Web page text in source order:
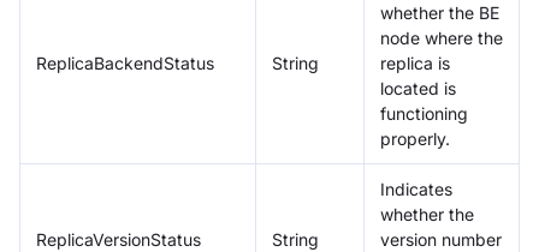
ReplicaBackendStatus String
whether the BE
node where the
replica is
located is
functioning
properly.
ReplicaVersionStatus String
Indicates
whether the
version number